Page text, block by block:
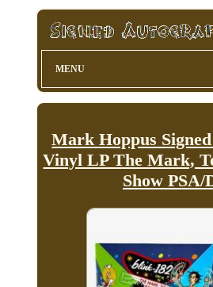
MENU
Mark Hoppus
Vinyl LP The Mark,
Show PSA/